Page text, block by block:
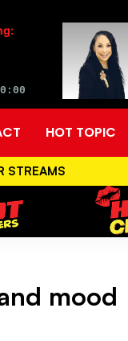
HOT TOPIC
STREAMS
mood